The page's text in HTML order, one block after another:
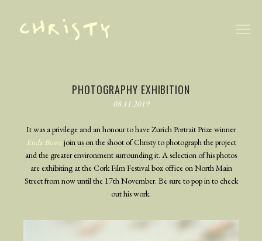
BLOG
PHOTOGRAPHY EXHIBITION
08.11.2019
It was a privilege and an honour to have Zurich Portrait Prize winner
Enda Bowejoin us on the shoot of Christy to photograph the project
and the greater environment surrounding it. A selection of his photos
are exhibiting at the Cork Film Festival box office on North Main
Street from now until the 17th November. Be sure to pop in to check
out his work.